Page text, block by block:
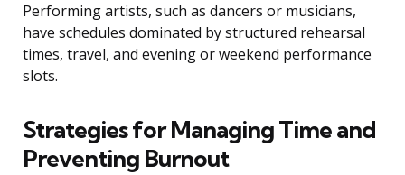
Performing artists, such as dancers or musicians,
have schedules dominated by structured rehearsal
times, travel, and evening or weekend performance
slots.
Strategies for Managing Time and
Preventing Burnout